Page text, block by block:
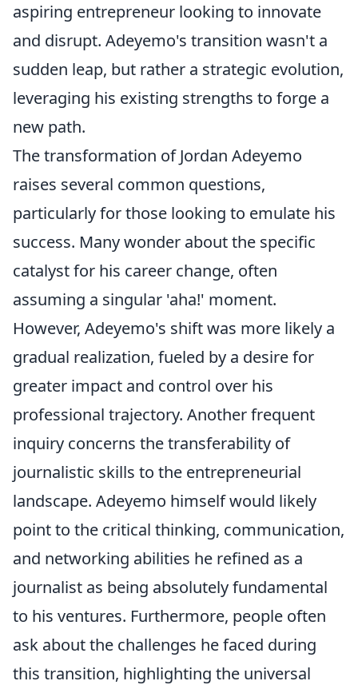
aspiring entrepreneur looking to innovate
and disrupt. Adeyemo's transition wasn't a
sudden leap, but rather a strategic evolution,
leveraging his existing strengths to forge a
new path.
The transformation of Jordan Adeyemo
raises several common questions,
particularly for those looking to emulate his
success. Many wonder about the specific
catalyst for his career change, often
assuming a singular 'aha!' moment.
However, Adeyemo's shift was more likely a
gradual realization, fueled by a desire for
greater impact and control over his
professional trajectory. Another frequent
inquiry concerns the transferability of
journalistic skills to the entrepreneurial
landscape. Adeyemo himself would likely
point to the critical thinking, communication,
and networking abilities he refined as a
journalist as being absolutely fundamental
to his ventures. Furthermore, people often
ask about the challenges he faced during
this transition, highlighting the universal